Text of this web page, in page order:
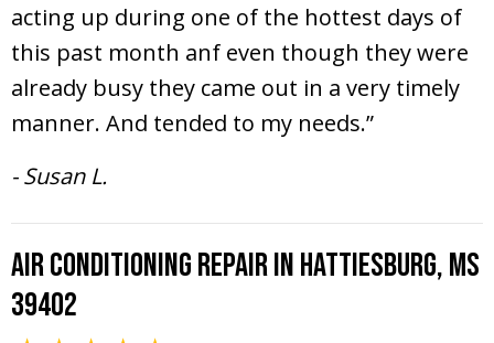
acting up during one of the hottest days of
this past month anf even though they were
already busy they came out in a very timely
manner. And tended to my needs.”
- Susan L.
Air Conditioning Repair in Hattiesburg, MS
39402